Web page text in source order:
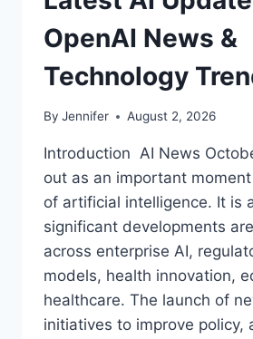
OpenAI News &
Technology
By Jennifer August 2, 2026
Introduction AI News
out as an important
of artificial intelligence. It is
significant developments
across enterprise AI,
models, health innovation,
healthcare. The launch of
initiatives to improve policy,